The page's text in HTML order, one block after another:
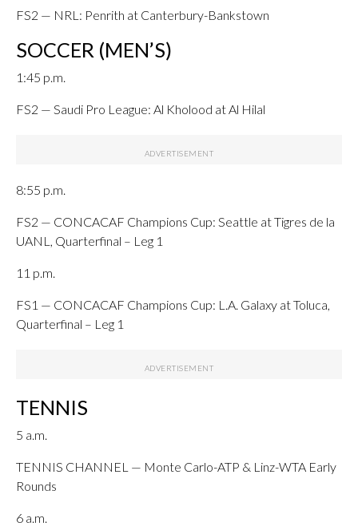
FS2 — NRL: Penrith at Canterbury-Bankstown
SOCCER (MEN’S)
1:45 p.m.
FS2 — Saudi Pro League: Al Kholood at Al Hilal
8:55 p.m.
FS2 — CONCACAF Champions Cup: Seattle at Tigres de la
UANL, Quarterfinal – Leg 1
11 p.m.
FS1 — CONCACAF Champions Cup: L.A. Galaxy at Toluca,
Quarterfinal – Leg 1
TENNIS
5 a.m.
TENNIS CHANNEL — Monte Carlo-ATP & Linz-WTA Early
Rounds
6 a.m.